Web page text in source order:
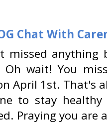
Chat With
missed anything
Oh wait! You
April 1st. That's
to stay
Praying you are